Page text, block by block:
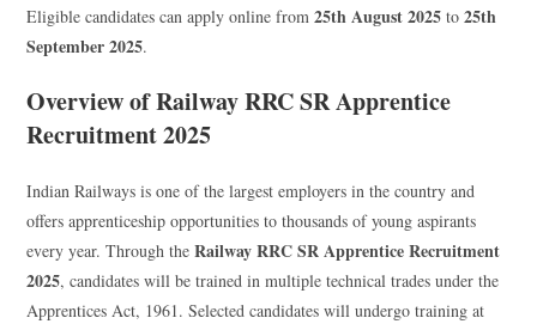
Eligible candidates can apply online from25th August 2025 to25th
September 2025.
Overview of Railway RRC SR Apprentice
Recruitment 2025
Indian Railways is one of the largest employers in the country and
offers apprenticeship opportunities to thousands of young aspirants
every year. Through theRailway RRC SR Apprentice Recruitment
2025, candidates will be trained in multiple technical trades under the
Apprentices Act, 1961. Selected candidates will undergo training at